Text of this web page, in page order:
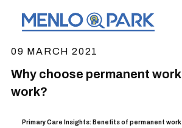
09 MARCH 2021
Why choose permanent
work?
Primary Care Insights: Benefits of permanent